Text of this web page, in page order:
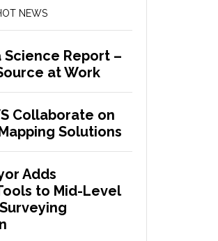
NEWS
Report –
at Work
Collaborate on
Solutions
Adds
to Mid-Level